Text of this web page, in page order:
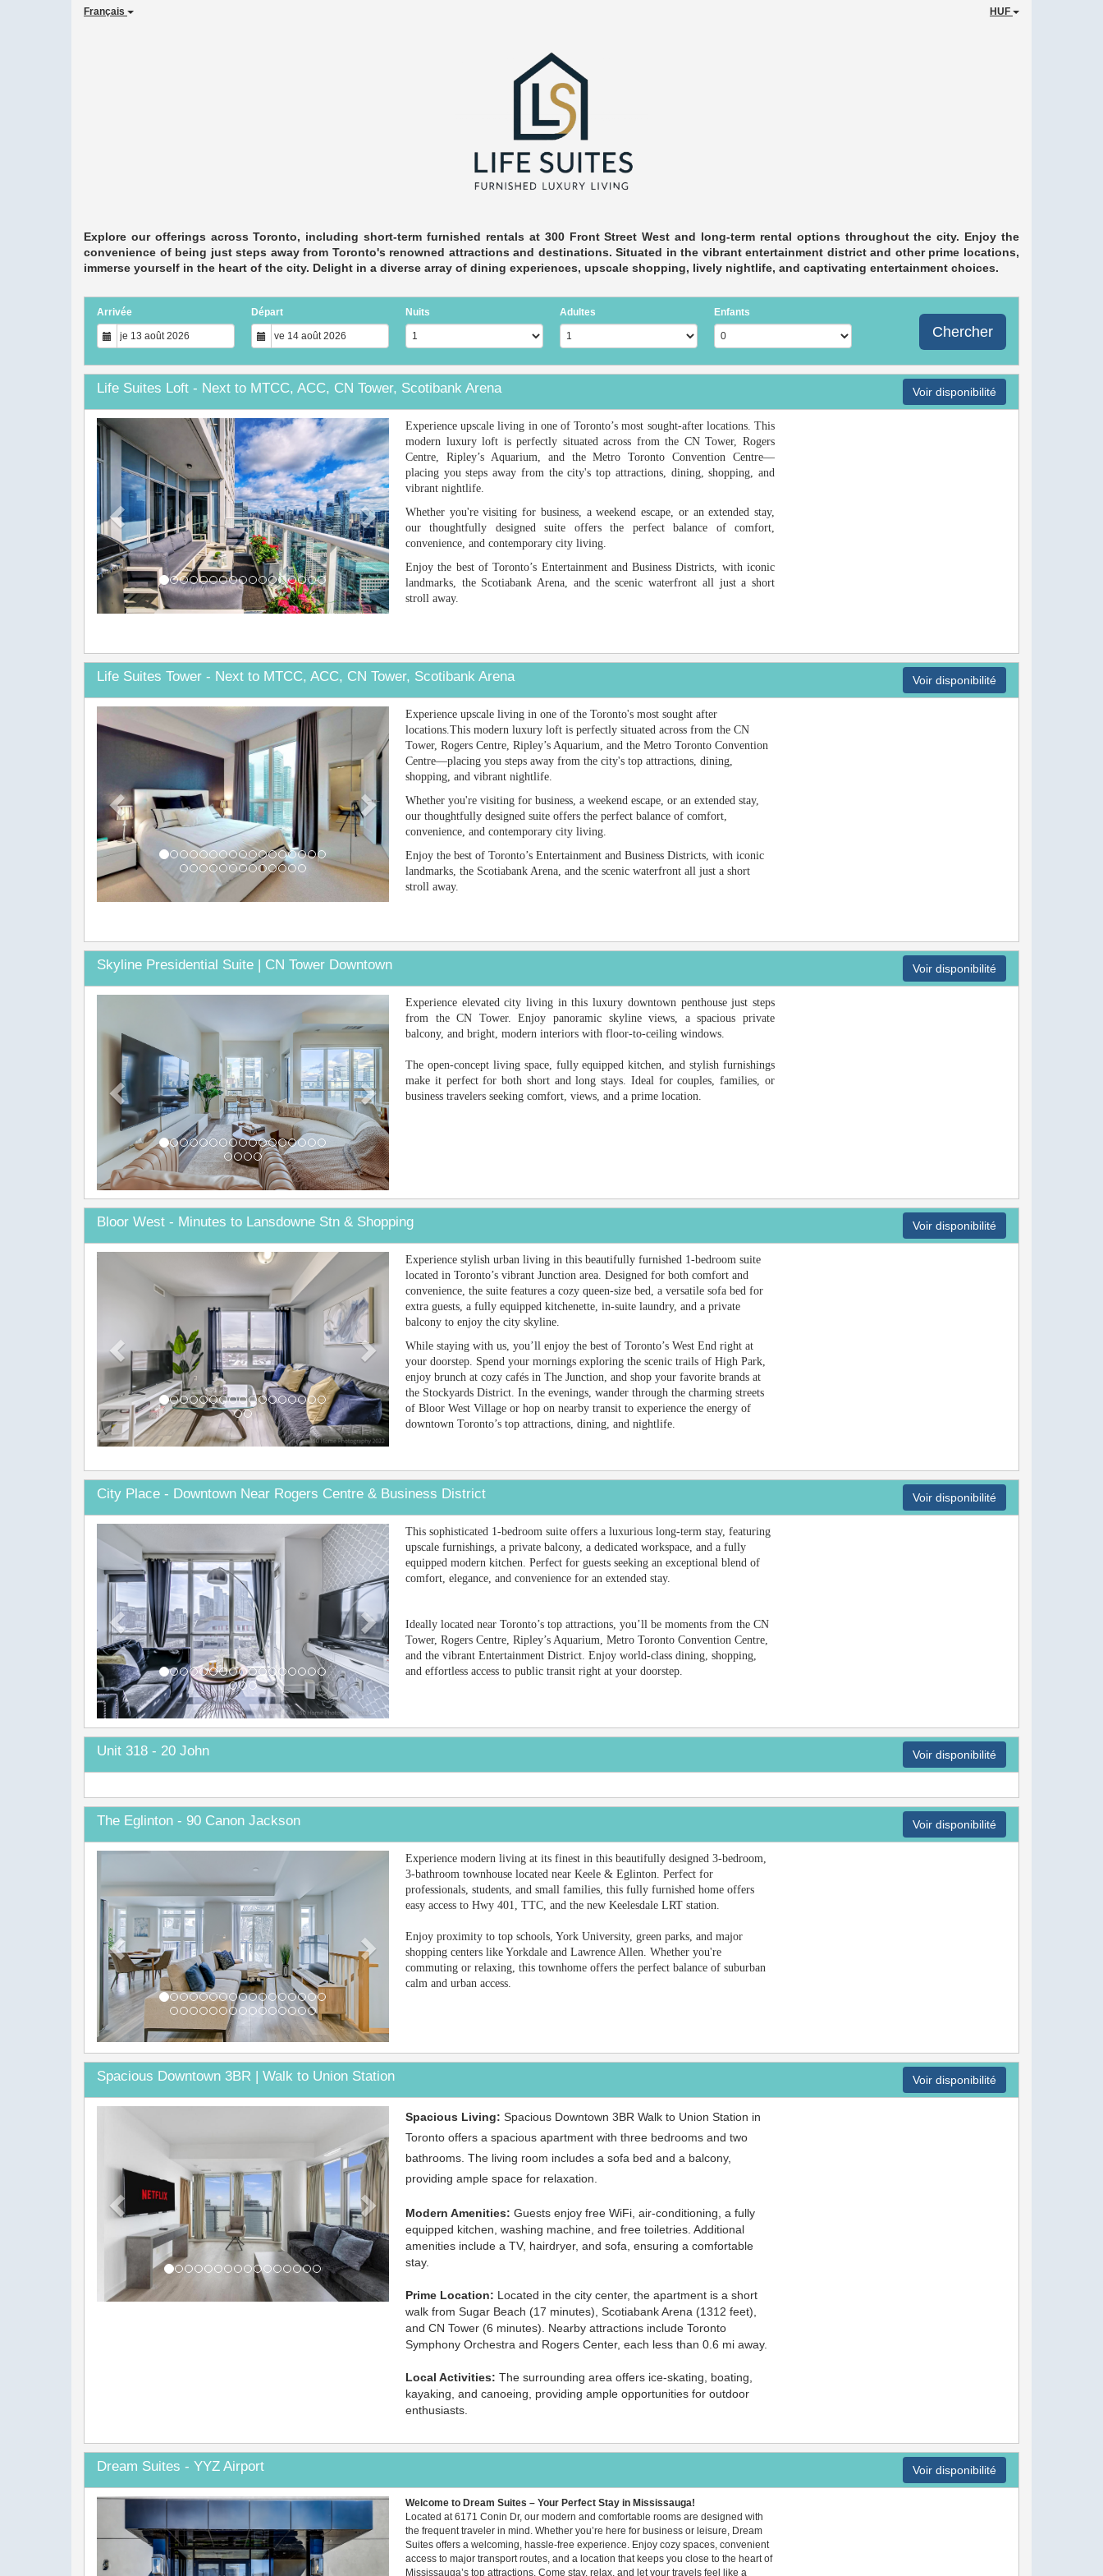
Français HUF
Explore our offerings across Toronto, including short-term furnished rentals at 300 Front Street West and long-term rental options throughout the city. Enjoy the
convenience of being just steps away from Toronto's renowned attractions and destinations. Situated in the vibrant entertainment district and other prime locations,
immerse yourself in the heart of the city. Delight in a diverse array of dining experiences, upscale shopping, lively nightlife, and captivating entertainment choices.
Arrivée Départ Nuits Adultes Enfants
Chercher
Life Suites Loft - Next to MTCC, ACC, CN Tower, Scotibank Arena Voir disponibilité
Previous Next
Experience upscale living in one of Toronto’s most sought-after locations. This
modern luxury loft is perfectly situated across from the CN Tower, Rogers
Centre, Ripley’s Aquarium, and the Metro Toronto Convention Centre—
placing you steps away from the city's top attractions, dining, shopping, and
vibrant nightlife.
Whether you're visiting for business, a weekend escape, or an extended stay,
our thoughtfully designed suite offers the perfect balance of comfort,
convenience, and contemporary city living.
Enjoy the best of Toronto’s Entertainment and Business Districts, with iconic
landmarks, the Scotiabank Arena, and the scenic waterfront all just a short
stroll away.
Life Suites Tower - Next to MTCC, ACC, CN Tower, Scotibank Arena Voir disponibilité
Previous
Experience upscale living in one of the Toronto's most sought after
locations.This modern luxury loft is perfectly situated across from the CN
Tower, Rogers Centre, Ripley’s Aquarium, and the Metro Toronto Convention
Centre—placing you steps away from the city's top attractions, dining,
shopping, and vibrant nightlife.
Whether you're visiting for business, a weekend escape, or an extended stay,
our thoughtfully designed suite offers the perfect balance of comfort,
convenience, and contemporary city living.
Enjoy the best of Toronto’s Entertainment and Business Districts, with iconic
landmarks, the Scotiabank Arena, and the scenic waterfront all just a short
stroll away.
Skyline Presidential Suite | CN Tower Downtown Voir disponibilité
Next
Experience elevated city living in this luxury downtown penthouse just steps
from the CN Tower. Enjoy panoramic skyline views, a spacious private
balcony, and bright, modern interiors with floor-to-ceiling windows.
The open-concept living space, fully equipped kitchen, and stylish furnishings
make it perfect for both short and long stays. Ideal for couples, families, or
business travelers seeking comfort, views, and a prime location.
Bloor West - Minutes to Lansdowne Stn & Shopping Voir disponibilité
Next
Experience stylish urban living in this beautifully furnished 1-bedroom suite
located in Toronto’s vibrant Junction area. Designed for both comfort and
convenience, the suite features a cozy queen-size bed, a versatile sofa bed for
extra guests, a fully equipped kitchenette, in-suite laundry, and a private
balcony to enjoy the city skyline.
While staying with us, you’ll enjoy the best of Toronto’s West End right at
your doorstep. Spend your mornings exploring the scenic trails of High Park,
enjoy brunch at cozy cafés in The Junction, and shop your favorite brands at
the Stockyards District. In the evenings, wander through the charming streets
of Bloor West Village or hop on nearby transit to experience the energy of
downtown Toronto’s top attractions, dining, and nightlife.
City Place - Downtown Near Rogers Centre & Business District Voir disponibilité
Previous Next
This sophisticated 1-bedroom suite offers a luxurious long-term stay, featuring
upscale furnishings, a private balcony, a dedicated workspace, and a fully
equipped modern kitchen. Perfect for guests seeking an exceptional blend of
comfort, elegance, and convenience for an extended stay.
Ideally located near Toronto’s top attractions, you’ll be moments from the CN
Tower, Rogers Centre, Ripley’s Aquarium, Metro Toronto Convention Centre,
and the vibrant Entertainment District. Enjoy world-class dining, shopping,
and effortless access to public transit right at your doorstep.
Unit 318 - 20 John Voir disponibilité
The Eglinton - 90 Canon Jackson Voir disponibilité
Experience modern living at its finest in this beautifully designed 3-bedroom,
3-bathroom townhouse located near Keele & Eglinton. Perfect for
professionals, students, and small families, this fully furnished home offers
easy access to Hwy 401, TTC, and the new Keelesdale LRT station.
Enjoy proximity to top schools, York University, green parks, and major
shopping centers like Yorkdale and Lawrence Allen. Whether you're
commuting or relaxing, this townhome offers the perfect balance of suburban
calm and urban access.
Spacious Downtown 3BR | Walk to Union Station Voir disponibilité
Spacious Living: Spacious Downtown 3BR Walk to Union Station in
Toronto offers a spacious apartment with three bedrooms and two
bathrooms. The living room includes a sofa bed and a balcony,
providing ample space for relaxation.
Modern Amenities: Guests enjoy free WiFi, air-conditioning, a fully
equipped kitchen, washing machine, and free toiletries. Additional
amenities include a TV, hairdryer, and sofa, ensuring a comfortable
stay.
Prime Location: Located in the city center, the apartment is a short
walk from Sugar Beach (17 minutes), Scotiabank Arena (1312 feet),
and CN Tower (6 minutes). Nearby attractions include Toronto
Symphony Orchestra and Rogers Center, each less than 0.6 mi away.
Local Activities: The surrounding area offers ice-skating, boating,
kayaking, and canoeing, providing ample opportunities for outdoor
enthusiasts.
Dream Suites - YYZ Airport Voir disponibilité
Previous Next
Welcome to Dream Suites – Your Perfect Stay in Mississauga!
Located at 6171 Conin Dr, our modern and comfortable rooms are designed with
the frequent traveler in mind. Whether you’re here for business or leisure, Dream
Suites offers a welcoming, hassle-free experience. Enjoy cozy spaces, convenient
access to major transport routes, and a location that keeps you close to the heart of
Mississauga’s top attractions. Come stay, relax, and let your travels feel like a